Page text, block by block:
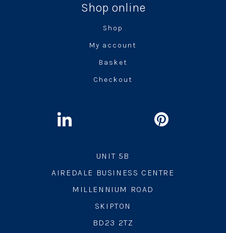
Shop online
Shop
My account
Basket
Checkout
UNIT 5B
AIREDALE BUSINESS CENTRE
MILLENNIUM ROAD
SKIPTON
BD23 2TZ